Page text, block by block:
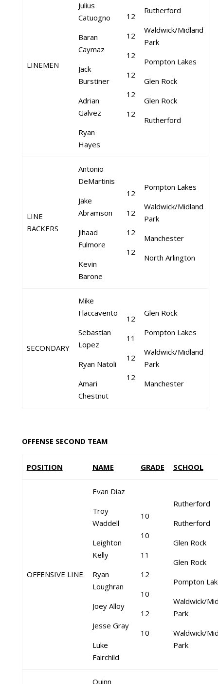
LINEMEN
Julius
Catuogno
Baran
Caymaz
Jack
Burstiner
Adrian
Galvez
Ryan
Hayes
12
12
12
12
12
12
Rutherford
Waldwick/Midland
Park
Pompton Lakes
Glen Rock
Glen Rock
Rutherford
LINE
BACKERS
Antonio
DeMartinis
Jake
Abramson
Jihaad
Fulmore
Kevin
Barone
12
12
12
12
Pompton Lakes
Waldwick/Midland
Park
Manchester
North Arlington
SECONDARY
Mike
Flaccavento
Sebastian
Lopez
Ryan Natoli
Amari
Chestnut
12
11
12
12
Glen Rock
Pompton Lakes
Waldwick/Midland
Park
Manchester
OFFENSE SECOND TEAM
POSITION NAME GRADE SCHOOL
OFFENSIVE LINE
Evan Diaz
Troy
Waddell
Leighton
Kelly
Ryan
Loughran
Joey Alloy
Jesse Gray
Luke
Fairchild
10
10
11
12
10
12
10
Rutherford
Rutherford
Glen Rock
Glen Rock
Pompton
Waldwick/
Park
Waldwick/
Park
Quinn